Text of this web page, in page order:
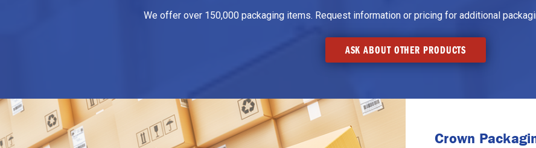
We offer over 150,000 packaging items. Request information or pricing for additional
ASK ABOUT OTHER PRODUCTS
Crown